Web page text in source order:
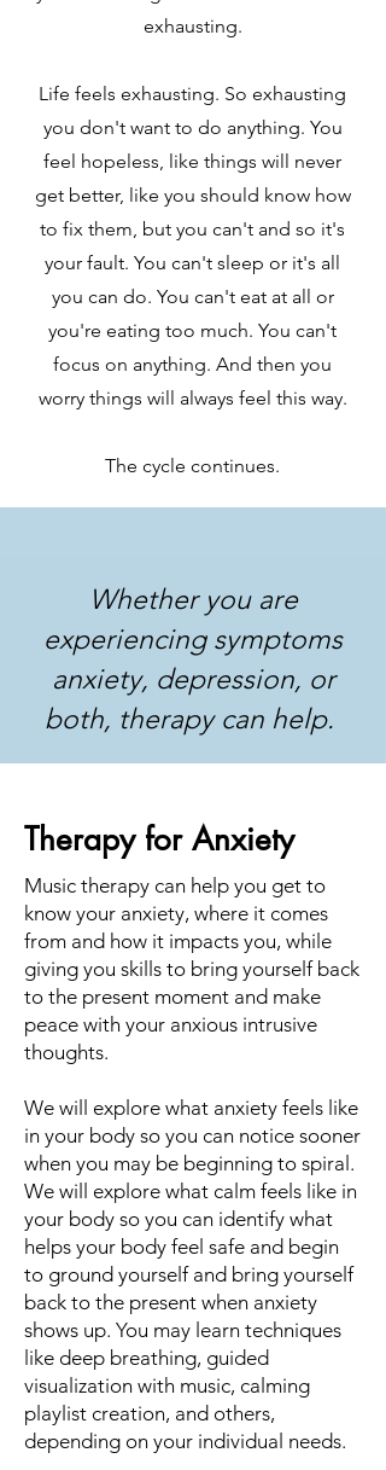
exhausting.
Life feels exhausting. So exhausting
you don't want to do anything. You
feel hopeless, like things will never
get better, like you should know how
to fix them, but you can't and so it's
your fault. You can't sleep or it's all
you can do. You can't eat at all or
you're eating too much. You can't
focus on anything. And then you
worry things will always feel this way.
The cycle continues.
Whether you are
experiencing symptoms
anxiety, depression, or
both, therapy can help.
Therapy for Anxiety
Music therapy can help you get to
know your anxiety, where it comes
from and how it impacts you, while
giving you skills to bring yourself back
to the present moment and make
peace with your anxious intrusive
thoughts.
We will explore what anxiety feels like
in your body so you can notice sooner
when you may be beginning to spiral.
We will explore what calm feels like in
your body so you can identify what
helps your body feel safe and begin
to ground yourself and bring yourself
back to the present when anxiety
shows up. You may learn techniques
like deep breathing, guided
visualization with music, calming
playlist creation, and others,
depending on your individual needs.